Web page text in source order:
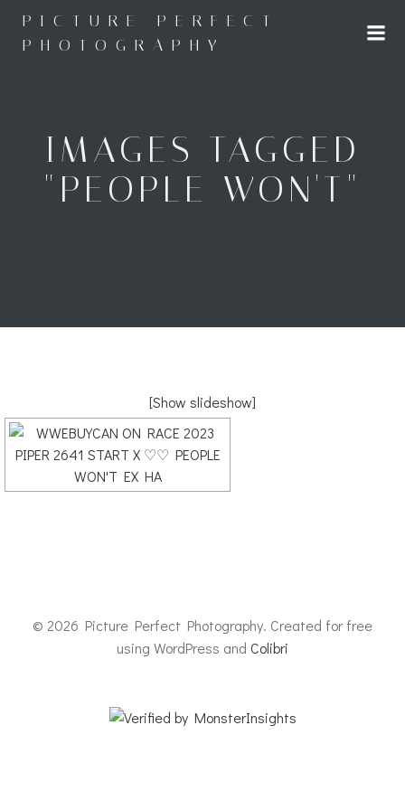
to
content
PICTURE PERFECT
PHOTOGRAPHY
IMAGES TAGGED
"PEOPLE WON'T"
[Show slideshow]
© 2026 Picture Perfect Photography. Created for free
using WordPress and Colibri